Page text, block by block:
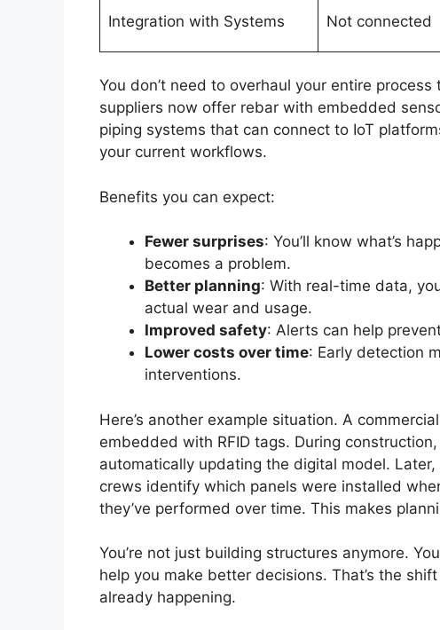
Integration with Systems Not connected
You don’t need to overhaul your entire
suppliers now offer rebar with embedded
piping systems that can connect to IoT
your current workflows.
Benefits you can expect:
Fewer surprises: You’ll know what’s
becomes a problem.
Better planning: With real-time data,
actual wear and usage.
Improved safety: Alerts can help
Lower costs over time: Early detection
interventions.
Here’s another example situation. A
embedded with RFID tags. During
automatically updating the digital model.
crews identify which panels were installed
they’ve performed over time. This makes
You’re not just building structures anymore.
help you make better decisions. That’s the
already happening.